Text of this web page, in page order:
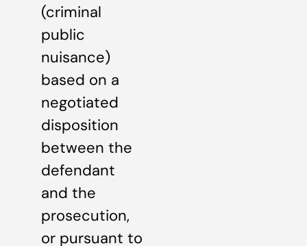
(criminal
public
nuisance)
based on a
negotiated
disposition
between the
defendant
and the
prosecution,
or pursuant to